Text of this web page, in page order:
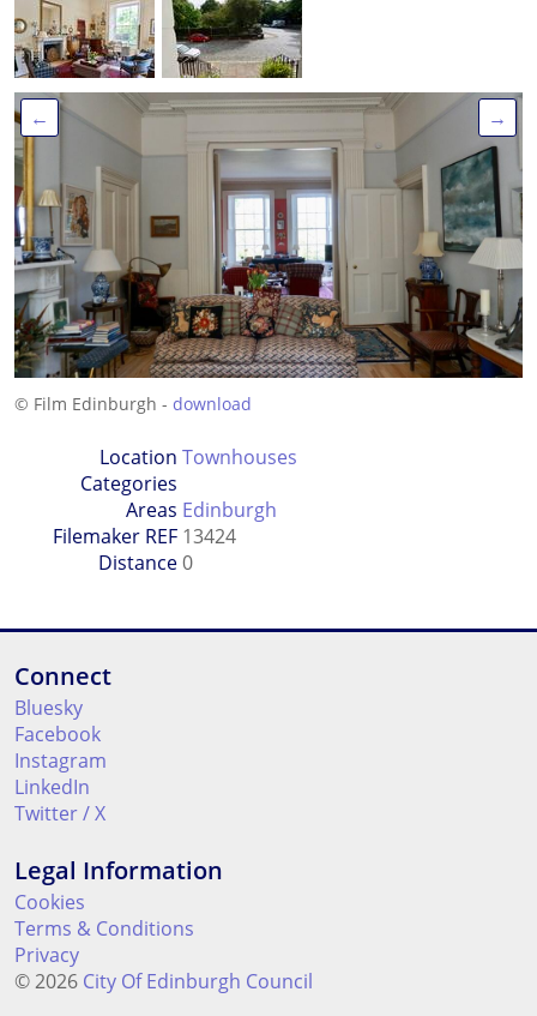
← →
© Film Edinburgh - download
Location
Categories
Townhouses
Areas Edinburgh
Filemaker REF 13424
Distance0
Connect
Bluesky
Facebook
Instagram
LinkedIn
Twitter / X
Legal Information
Cookies
Terms & Conditions
Privacy
© 2026 City Of Edinburgh Council